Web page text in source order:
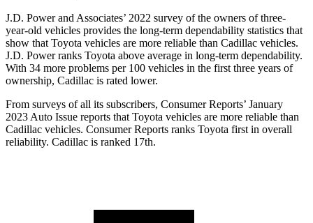
J.D. Power and Associates’ 2022 survey of the owners of three-
year-old vehicles provides the long-term dependability statistics that
show that Toyota vehicles are more reliable than Cadillac vehicles.
J.D. Power ranks Toyota above average in long-term dependability.
With 34 more problems per 100 vehicles in the first three years of
ownership, Cadillac is rated lower.
From surveys of all its subscribers, Consumer Reports’ January
2023 Auto Issue reports that Toyota vehicles are more reliable than
Cadillac vehicles. Consumer Reports ranks Toyota first in overall
reliability. Cadillac is ranked 17th.